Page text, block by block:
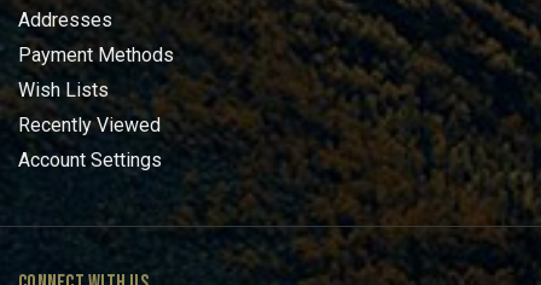
Addresses
Payment Methods
Wish Lists
Recently Viewed
Account Settings